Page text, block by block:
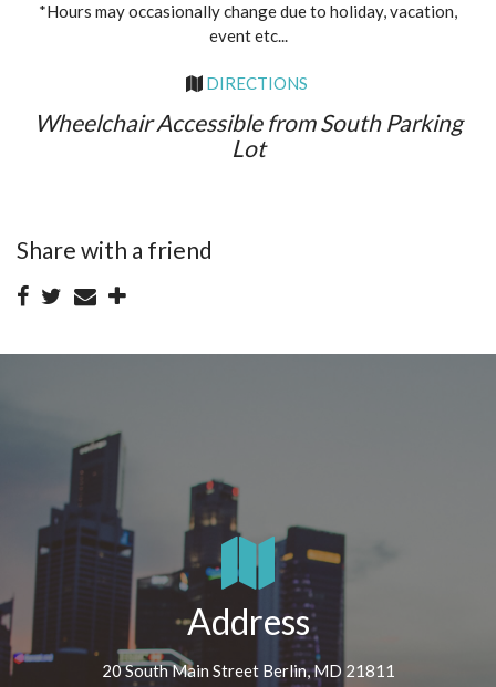
*Hours may occasionally change due to holiday, vacation,
event etc...
DIRECTIONS
Wheelchair Accessible from South Parking
Lot
Share with a friend
Address
20 South Main Street Berlin, MD 21811